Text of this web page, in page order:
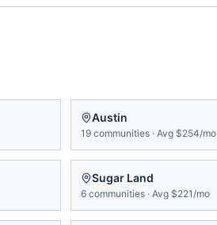
Austin
19 communities · Avg $254/mo
Sugar Land
6 communities · Avg $221/mo